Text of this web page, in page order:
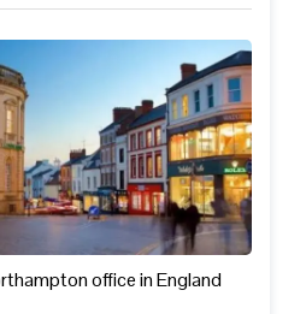
office in England